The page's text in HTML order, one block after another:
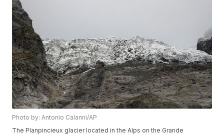
Photo by: Antonio Calanni/AP
The Planpincieux glacier located in the Alps on the Grande